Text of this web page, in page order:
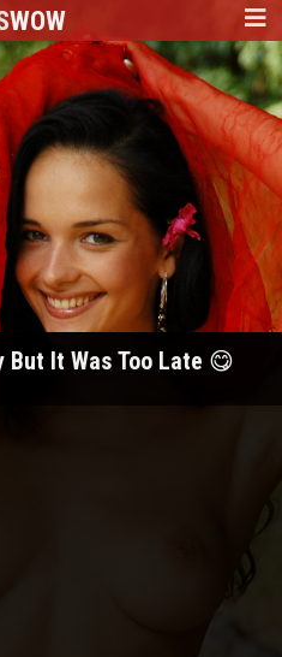
WOW
But It Was Too Late 😋